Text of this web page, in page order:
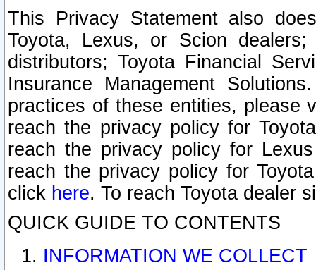
This Privacy Statement also
Toyota, Lexus, or Scion
distributors; Toyota Financial
Insurance Management
practices of these entities, please
reach the privacy policy for
reach the privacy policy for
reach the privacy policy for
click here. To reach Toyota dealer
QUICK GUIDE TO CONTENTS
INFORMATION WE COLLECT